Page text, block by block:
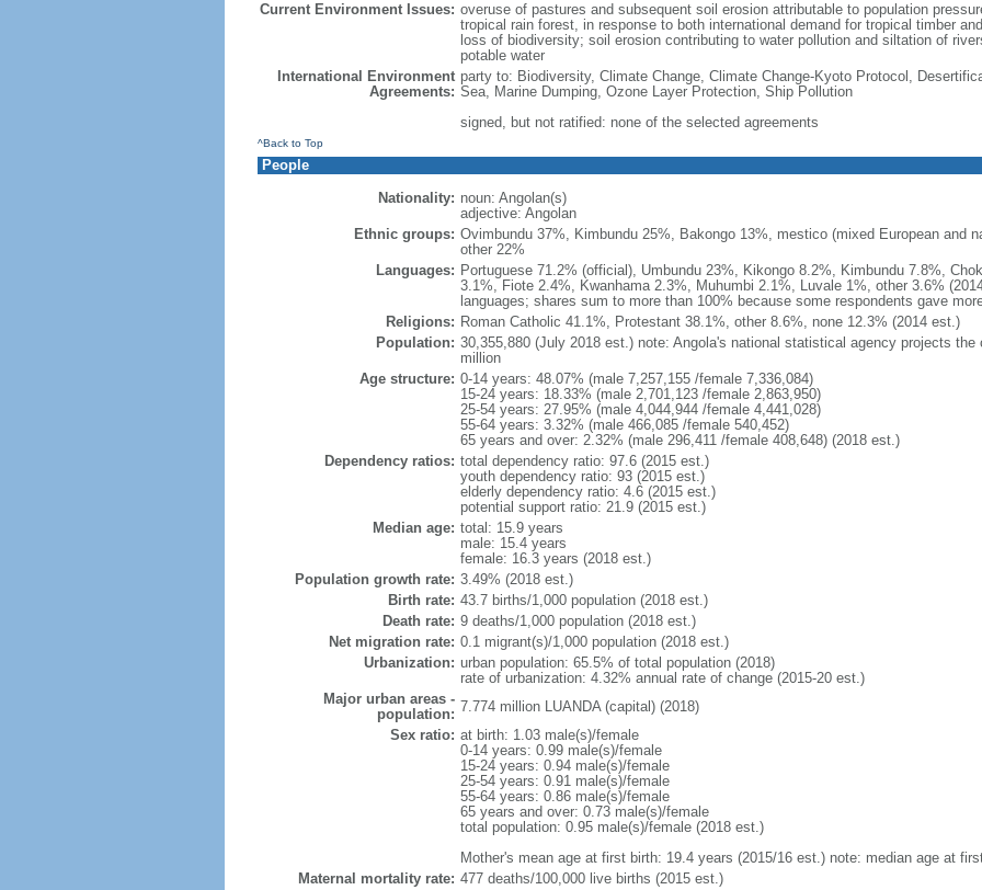
Current Environment Issues: overuse of pastures and subsequent soil erosion attributable to population
tropical rain forest, in response to both international demand for tropical timber
loss of biodiversity; soil erosion contributing to water pollution and siltation of
potable water
International Environment
Agreements:
party to: Biodiversity, Climate Change, Climate Change-Kyoto Protocol,
Sea, Marine Dumping, Ozone Layer Protection, Ship Pollution
signed, but not ratified: none of the selected agreements
^Back to Top
People
Nationality: noun: Angolan(s)
adjective: Angolan
Ethnic groups: Ovimbundu 37%, Kimbundu 25%, Bakongo 13%, mestico (mixed European and
other 22%
Languages: Portuguese 71.2% (official), Umbundu 23%, Kikongo 8.2%, Kimbundu 7.8%,
3.1%, Fiote 2.4%, Kwanhama 2.3%, Muhumbi 2.1%, Luvale 1%, other 3.6%
languages; shares sum to more than 100% because some respondents gave
Religions: Roman Catholic 41.1%, Protestant 38.1%, other 8.6%, none 12.3% (2014 est.)
Population: 30,355,880 (July 2018 est.) note: Angola's national statistical agency projects the
million
Age structure: 0-14 years: 48.07% (male 7,257,155 /female 7,336,084)
15-24 years: 18.33% (male 2,701,123 /female 2,863,950)
25-54 years: 27.95% (male 4,044,944 /female 4,441,028)
55-64 years: 3.32% (male 466,085 /female 540,452)
65 years and over: 2.32% (male 296,411 /female 408,648) (2018 est.)
Dependency ratios: total dependency ratio: 97.6 (2015 est.)
youth dependency ratio: 93 (2015 est.)
elderly dependency ratio: 4.6 (2015 est.)
potential support ratio: 21.9 (2015 est.)
Median age: total: 15.9 years
male: 15.4 years
female: 16.3 years (2018 est.)
Population growth rate: 3.49% (2018 est.)
Birth rate: 43.7 births/1,000 population (2018 est.)
Death rate: 9 deaths/1,000 population (2018 est.)
Net migration rate: 0.1 migrant(s)/1,000 population (2018 est.)
Urbanization: urban population: 65.5% of total population (2018)
rate of urbanization: 4.32% annual rate of change (2015-20 est.)
Major urban areas -
population: 7.774 million LUANDA (capital) (2018)
Sex ratio: at birth: 1.03 male(s)/female
0-14 years: 0.99 male(s)/female
15-24 years: 0.94 male(s)/female
25-54 years: 0.91 male(s)/female
55-64 years: 0.86 male(s)/female
65 years and over: 0.73 male(s)/female
total population: 0.95 male(s)/female (2018 est.)
Mother's mean age at first birth: 19.4 years (2015/16 est.) note: median age at
Maternal mortality rate: 477 deaths/100,000 live births (2015 est.)